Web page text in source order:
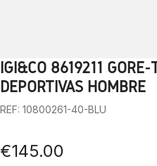
1 2 3 4 5
IGI&CO 8619211
DEPORTIVAS HOMBRE
REF: 10800261-40-BLU
€145.00